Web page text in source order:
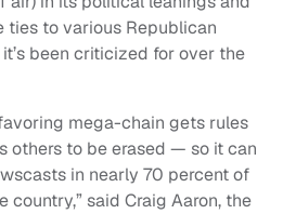
ties to various Republican
been criticized for over the
mega-chain gets rules
others to be erased — so it can
in nearly 70 percent of
country,” said Craig Aaron, the